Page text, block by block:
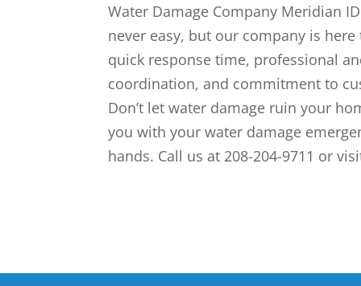
Water Damage Company Meridian
never easy, but our company is
quick response time, professional
coordination, and commitment to
Don’t let water damage ruin your
you with your water damage
hands. Call us at 208-204-9711 or